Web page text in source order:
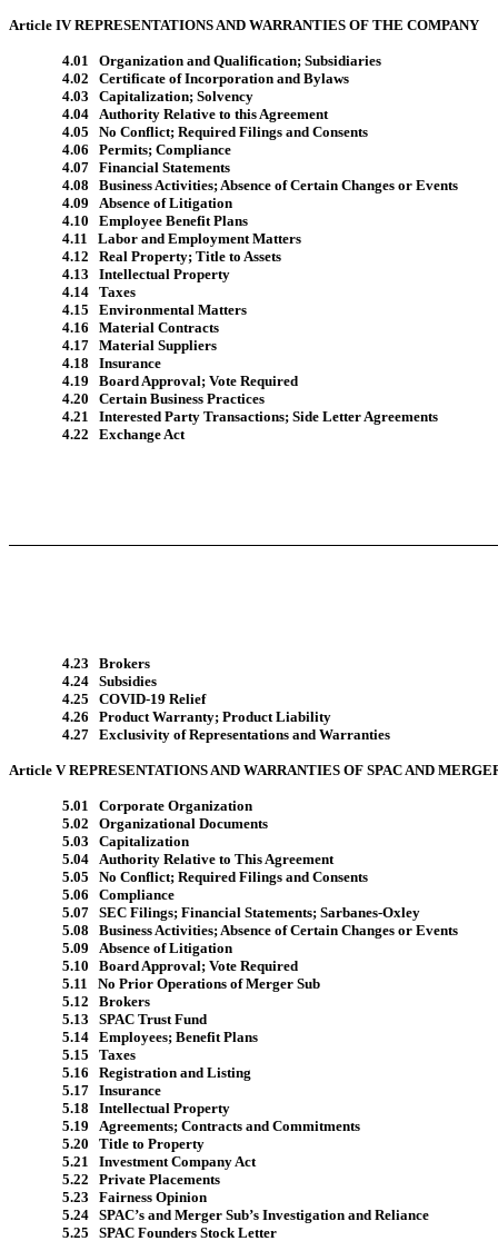
Article IV REPRESENTATIONS AND WARRANTIES OF THE COMPANY
4.01 Organization and Qualification; Subsidiaries
4.02 Certificate of Incorporation and Bylaws
4.03 Capitalization; Solvency
4.04 Authority Relative to this Agreement
4.05 No Conflict; Required Filings and Consents
4.06 Permits; Compliance
4.07 Financial Statements
4.08 Business Activities; Absence of Certain Changes or Events
4.09 Absence of Litigation
4.10 Employee Benefit Plans
4.11 Labor and Employment Matters
4.12 Real Property; Title to Assets
4.13 Intellectual Property
4.14 Taxes
4.15 Environmental Matters
4.16 Material Contracts
4.17 Material Suppliers
4.18 Insurance
4.19 Board Approval; Vote Required
4.20 Certain Business Practices
4.21 Interested Party Transactions; Side Letter Agreements
4.22 Exchange Act
4.23 Brokers
4.24 Subsidies
4.25 COVID-19 Relief
4.26 Product Warranty; Product Liability
4.27 Exclusivity of Representations and Warranties
Article V REPRESENTATIONS AND WARRANTIES OF SPAC AND
5.01 Corporate Organization
5.02 Organizational Documents
5.03 Capitalization
5.04 Authority Relative to This Agreement
5.05 No Conflict; Required Filings and Consents
5.06 Compliance
5.07 SEC Filings; Financial Statements; Sarbanes-Oxley
5.08 Business Activities; Absence of Certain Changes or Events
5.09 Absence of Litigation
5.10 Board Approval; Vote Required
5.11 No Prior Operations of Merger Sub
5.12 Brokers
5.13 SPAC Trust Fund
5.14 Employees; Benefit Plans
5.15 Taxes
5.16 Registration and Listing
5.17 Insurance
5.18 Intellectual Property
5.19 Agreements; Contracts and Commitments
5.20 Title to Property
5.21 Investment Company Act
5.22 Private Placements
5.23 Fairness Opinion
5.24 SPAC’s and Merger Sub’s Investigation and Reliance
5.25 SPAC Founders Stock Letter